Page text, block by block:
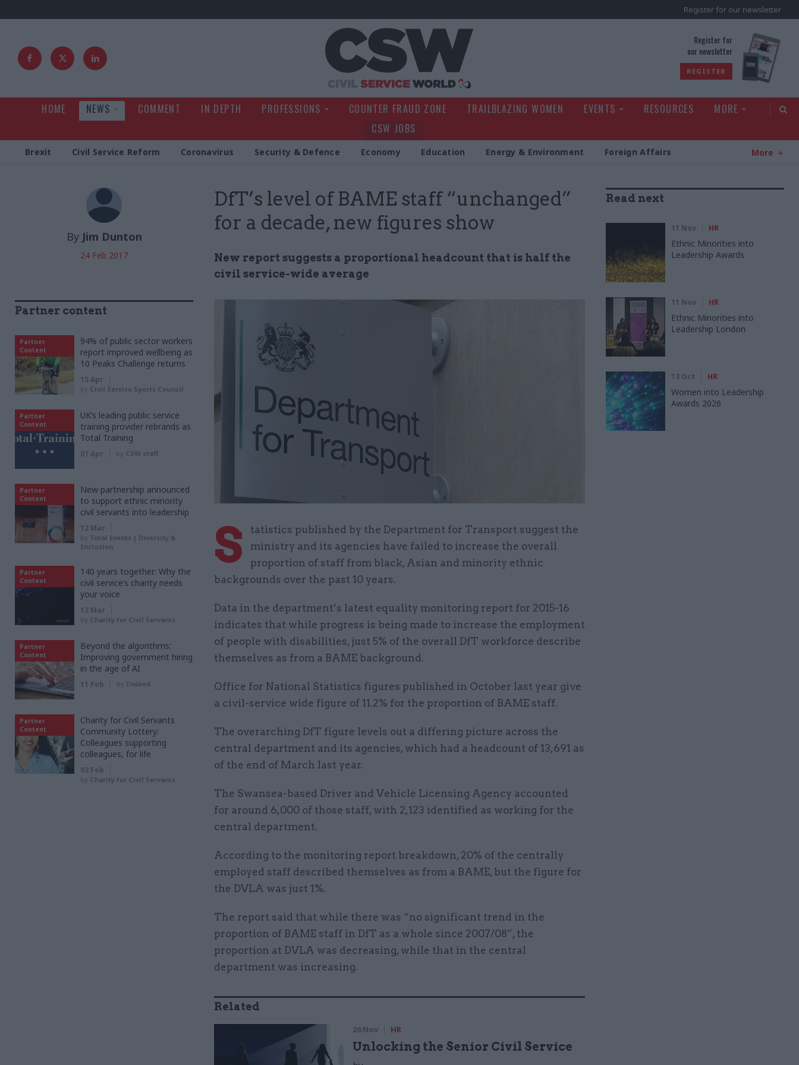
Register for our newsletter
Register for
our newsletter
REGISTER
HOME NEWS COMMENT IN DEPTH PROFESSIONS COUNTER FRAUD ZONE TRAILBLAZING WOMEN EVENTS RESOURCES
MORE
CSW JOBS
Brexit Civil Service Reform Coronavirus Security & Defence Economy Education Energy & Environment Foreign Affairs More
DfT’s level of BAME staff “unchanged”
for a decade, new figures show
New report suggests a proportional headcount that is half the
civil service-wide average
By Jim Dunton
24 Feb 2017
S
tatistics published by the Department for Transport suggest the
ministry and its agencies have failed to increase the overall
proportion of staff from black, Asian and minority ethnic
backgrounds over the past 10 years.
Data in the department’s latest equality monitoring report for 2015-16
indicates that while progress is being made to increase the employment
of people with disabilities, just 5% of the overall DfT workforce describe
themselves as from a BAME background.
Office for National Statistics figures published in October last year give
a civil-service wide figure of 11.2% for the proportion of BAME staff.
The overarching DfT figure levels out a differing picture across the
central department and its agencies, which had a headcount of 13,691 as
of the end of March last year.
The Swansea-based Driver and Vehicle Licensing Agency accounted
for around 6,000 of those staff, with 2,123 identified as working for the
central department.
According to the monitoring report breakdown, 20% of the centrally
employed staff described themselves as from a BAME, but the figure for
the DVLA was just 1%.
The report said that while there was “no significant trend in the
proportion of BAME staff in DfT as a whole since 2007/08”, the
proportion at DVLA was decreasing, while that in the central
department was increasing.
Related
26 Nov HR
Unlocking the Senior Civil Service
Read next
11 Nov HR
Ethnic Minorities into
Leadership Awards
11 Nov HR
Ethnic Minorities into
Leadership London
13 Oct HR
Women into Leadership
Awards 2026
Partner content
Partner
Content
94% of public sector workers
report improved wellbeing as
10 Peaks Challenge returns
15 Apr
by Civil Service Sports Council
Partner
Content
UK’s leading public service
training provider rebrands as
Total Training
07 Apr by CSW staff
Partner
Content
New partnership announced
to support ethnic minority
civil servants into leadership
12 Mar
by Total Events | Diversity &
Inclusion
Partner
Content
140 years together: Why the
civil service’s charity needs
your voice
12 Mar
by Charity for Civil Servants
Partner
Content
Beyond the algorithms:
Improving government hiring
in the age of AI
11 Feb by Indeed
Partner
Content
Charity for Civil Servants
Community Lottery:
Colleagues supporting
colleagues, for life
03 Feb
by Charity for Civil Servants